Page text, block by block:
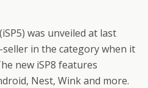
was unveiled at last
seller in the category when it
new iSP8 features
Nest, Wink and more.